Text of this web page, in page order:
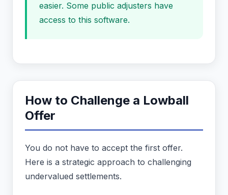
easier. Some public adjusters have
access to this software.
How to Challenge a Lowball
Offer
You do not have to accept the first offer.
Here is a strategic approach to challenging
undervalued settlements.